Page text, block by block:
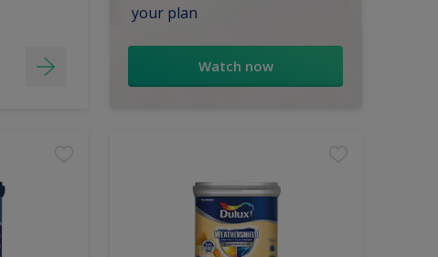
your plan
Watch now